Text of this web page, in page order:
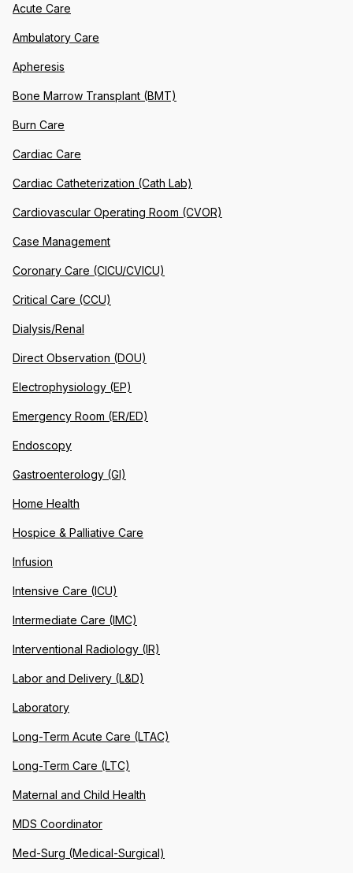
Acute Care
Ambulatory Care
Apheresis
Bone Marrow Transplant (BMT)
Burn Care
Cardiac Care
Cardiac Catheterization (Cath Lab)
Cardiovascular Operating Room (CVOR)
Case Management
Coronary Care (CICU/CVICU)
Critical Care (CCU)
Dialysis/Renal
Direct Observation (DOU)
Electrophysiology (EP)
Emergency Room (ER/ED)
Endoscopy
Gastroenterology (GI)
Home Health
Hospice & Palliative Care
Infusion
Intensive Care (ICU)
Intermediate Care (IMC)
Interventional Radiology (IR)
Labor and Delivery (L&D)
Laboratory
Long-Term Acute Care (LTAC)
Long-Term Care (LTC)
Maternal and Child Health
MDS Coordinator
Med-Surg (Medical-Surgical)